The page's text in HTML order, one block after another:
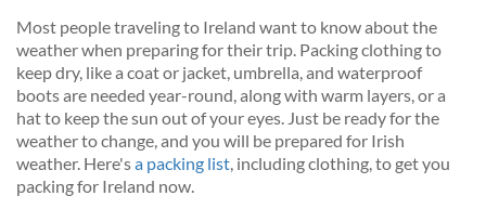
Most people traveling to Ireland want to know about the
weather when preparing for their trip. Packing clothing to
keep dry, like a coat or jacket, umbrella, and waterproof
boots are needed year-round, along with warm layers, or a
hat to keep the sun out of your eyes. Just be ready for the
weather to change, and you will be prepared for Irish
weather. Here'sa packing list , including clothing, to get you
packing for Ireland now.